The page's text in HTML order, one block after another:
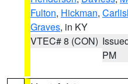
Fulton, Hickman,
Graves, in KY
VTEC# 8 (CON)
PM